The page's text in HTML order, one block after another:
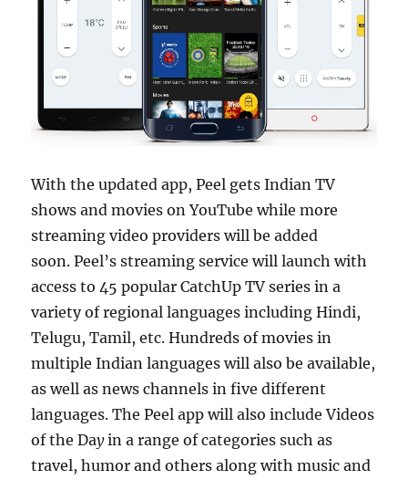
With the updated app, Peel gets Indian TV
shows and movies on YouTube while more
streaming video providers will be added
soon. Peel’s streaming service will launch with
access to 45 popular CatchUp TV series in a
variety of regional languages including Hindi,
Telugu, Tamil, etc. Hundreds of movies in
multiple Indian languages will also be available,
as well as news channels in five different
languages. The Peel app will also include Videos
of the Dayin a range of categories such as
travel, humor and others along with music and